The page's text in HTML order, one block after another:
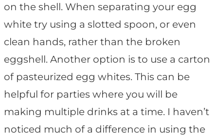
on the shell. When separating your egg
white try using a slotted spoon, or even
clean hands, rather than the broken
eggshell. Another option is to use a carton
of pasteurized egg whites. This can be
helpful for parties where you will be
making multiple drinks at a time. I haven’t
noticed much of a difference in using the